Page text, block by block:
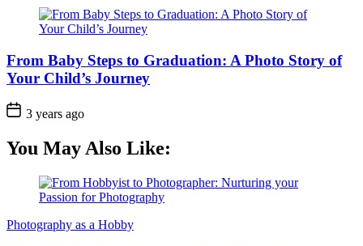
From Baby Steps to Graduation: A Photo Story of
Your Child’s Journey
3 years ago
You May Also Like:
Photography as a Hobby